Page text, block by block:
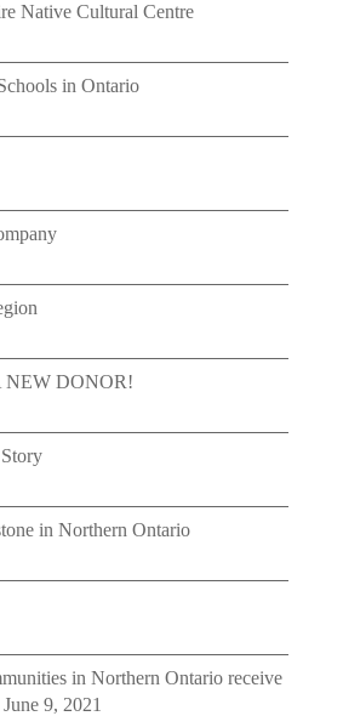
Native Cultural Centre
in Ontario
NEW DONOR!
in Northern Ontario
in Northern Ontario receive
9, 2021